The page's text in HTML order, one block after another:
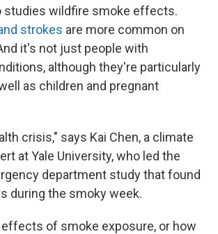
studies wildfire smoke effects.
strokes are more common on
it's not just people with
although they're particularly
as children and pregnant
crisis," says Kai Chen, a climate
at Yale University, who led the
department study that found
during the smoky week.
of smoke exposure, or how